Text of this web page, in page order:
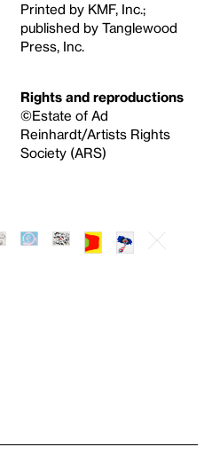
Printed by KMF, Inc.;
published by Tanglewood
Press, Inc.
Rights and reproductions
©Estate of Ad
Reinhardt/Artists Rights
Society (ARS)